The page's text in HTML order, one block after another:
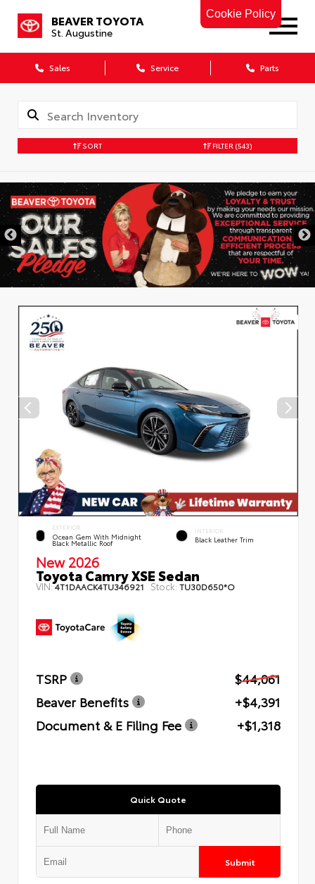
Cookie Policy
BEAVER TOYOTA
St. Augustine
Sales Service Parts
SORT FILTER (543)
EXTERIOR
Ocean Gem With Midnight
Black Metallic Roof
INTERIOR
Black Leather Trim
New 2026
Toyota Camry XSE Sedan
VIN:4T1DAACK4TU346921 Stock: TU30D650*O
TSRP
$44,061
Beaver Benefits
+$4,391
Document & E Filing Fee
+$1,318
Quick Quote
Submit